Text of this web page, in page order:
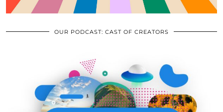
OUR PODCAST: CAST OF CREATORS